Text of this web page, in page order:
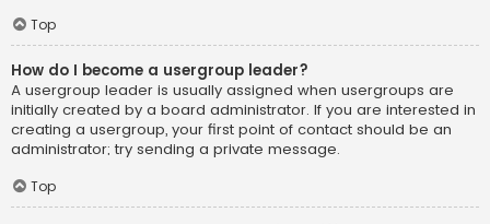
Top
How do I become a usergroup leader?
A usergroup leader is usually assigned when usergroups are
initially created by a board administrator. If you are interested in
creating a usergroup, your first point of contact should be an
administrator; try sending a private message.
Top